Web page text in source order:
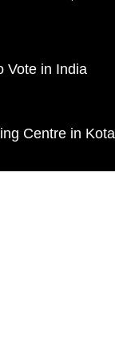
Vote in India
Centre in Kota